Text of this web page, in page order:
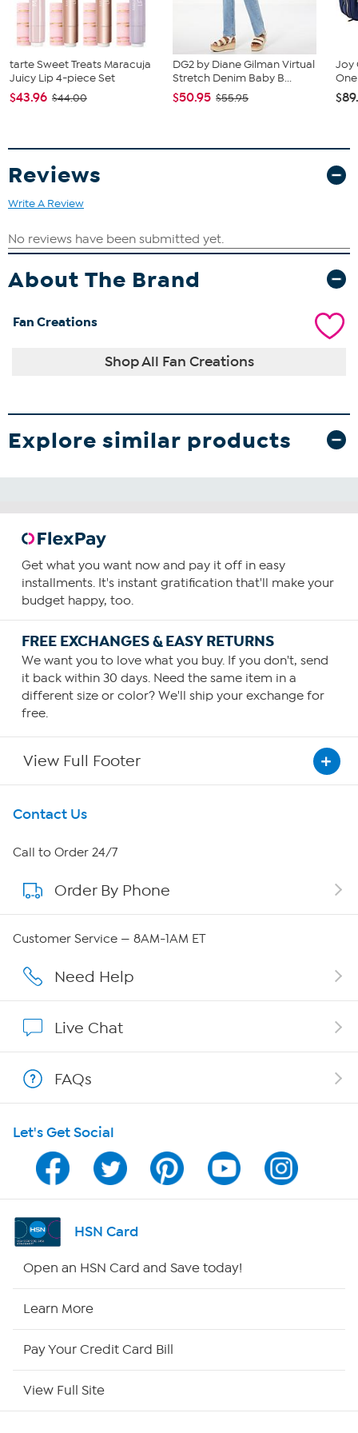
tarte Sweet Treats Maracuja
Juicy Lip 4-piece Set
$43.96 $44.00
DG2 by Diane Gilman Virtual
Stretch Denim Baby B...
$50.95 $55.95
Joy
Reviews
Write A Review
About The Brand
Fan Creations
Shop All Fan Creations
Explore similar products
Get what you want now and pay it off in easy
installments. It's instant gratification that'll make your
budget happy, too.
FREE EXCHANGES & EASY RETURNS
We want you to love what you buy. If you don't, send
it back within 30 days. Need the same item in a
different size or color? We'll ship your exchange for
free.
View Full Footer
Get To Know Us
About HSN
About QVC Group
Affiliate Program
Program Guide
Channel Finder
Shop By Remote
Contact Us
Call to Order 24/7
Order By Phone
Customer Service — 8AM-1AM ET
Need Help
Live Chat
FAQs
Let's Get Social
HSN Card
Open an HSN Card and Save today!
Learn More
Pay Your Credit Card Bill
View Full Site